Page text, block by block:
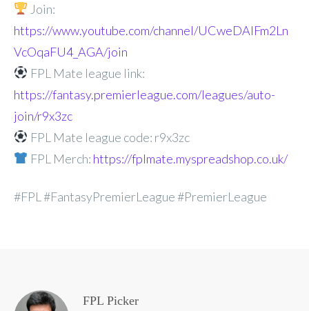
Join:
https://www.youtube.com/channel/UCweDAlFm2Ln
VcOqaFU4_AGA/join
FPL Mate league link:
https://fantasy.premierleague.com/leagues/auto-
join/r9x3zc
FPL Mate league code: r9x3zc
FPL Merch: https://fplmate.myspreadshop.co.uk/
#FPL #FantasyPremierLeague #PremierLeague
FPL Picker